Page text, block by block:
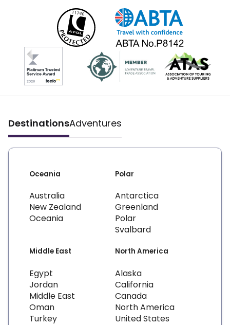
DestinationsAdventures
Oceania
Australia
New Zealand
Oceania
Polar
Antarctica
Greenland
Polar
Svalbard
Middle East
Egypt
Jordan
Middle East
Oman
Turkey
North America
Alaska
California
Canada
North America
United States